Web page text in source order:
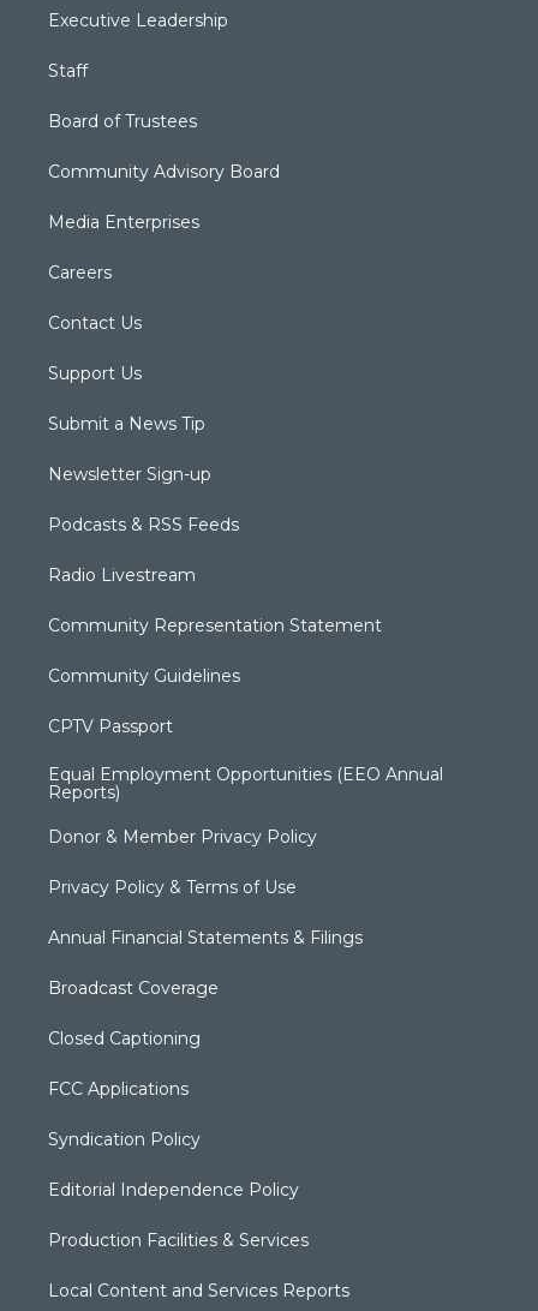
Executive Leadership
Staff
Board of Trustees
Community Advisory Board
Media Enterprises
Careers
Contact Us
Support Us
Submit a News Tip
Newsletter Sign-up
Podcasts & RSS Feeds
Radio Livestream
Community Representation Statement
Community Guidelines
CPTV Passport
Equal Employment Opportunities (EEO Annual
Reports)
Donor & Member Privacy Policy
Privacy Policy & Terms of Use
Annual Financial Statements & Filings
Broadcast Coverage
Closed Captioning
FCC Applications
Syndication Policy
Editorial Independence Policy
Production Facilities & Services
Local Content and Services Reports